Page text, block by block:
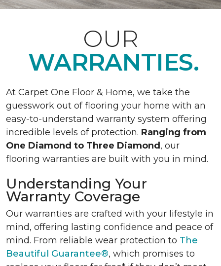
OUR
WARRANTIES.
At Carpet One Floor & Home, we take the
guesswork out of flooring your home with an
easy-to-understand warranty system offering
incredible levels of protection. Ranging from
One Diamond to Three Diamond , our
flooring warranties are built with you in mind.
Understanding Your
Warranty Coverage
Our warranties are crafted with your lifestyle in
mind, offering lasting confidence and peace of
mind. From reliable wear protection to The
Beautiful Guarantee®, which promises to